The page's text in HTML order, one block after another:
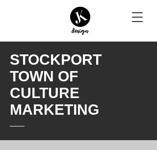
STOCKPORT
TOWN OF
CULTURE
MARKETING